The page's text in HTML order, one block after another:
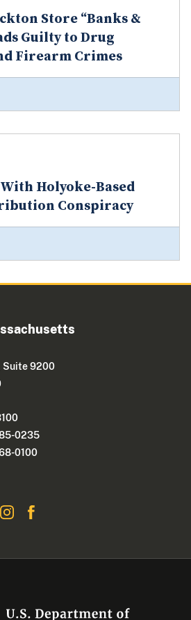
Store “Banks &
Guilty to Drug
Firearm Crimes
Holyoke-Based
Conspiracy
Suite 9200
0235
0100